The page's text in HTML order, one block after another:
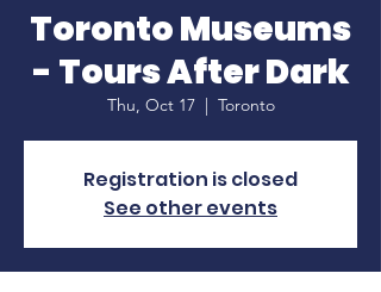
Toronto Museums
- Tours After Dark
Thu, Oct 17
  |
Toronto
Registration is closed
See other events